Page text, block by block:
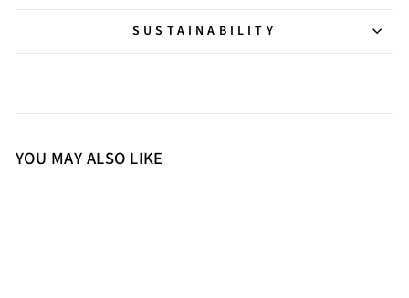
SUSTAINABILITY
YOU MAY ALSO LIKE